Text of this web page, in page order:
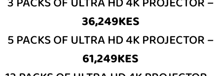
36,249KES
5 PACKS OF ULTRA HD 4K PROJECTOR –
61,249KES